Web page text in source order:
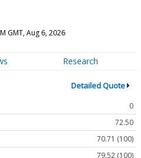
GMT, Aug 6, 2026
Research
Detailed Quote
0
72.50
70.71 (100)
79.52 (100)